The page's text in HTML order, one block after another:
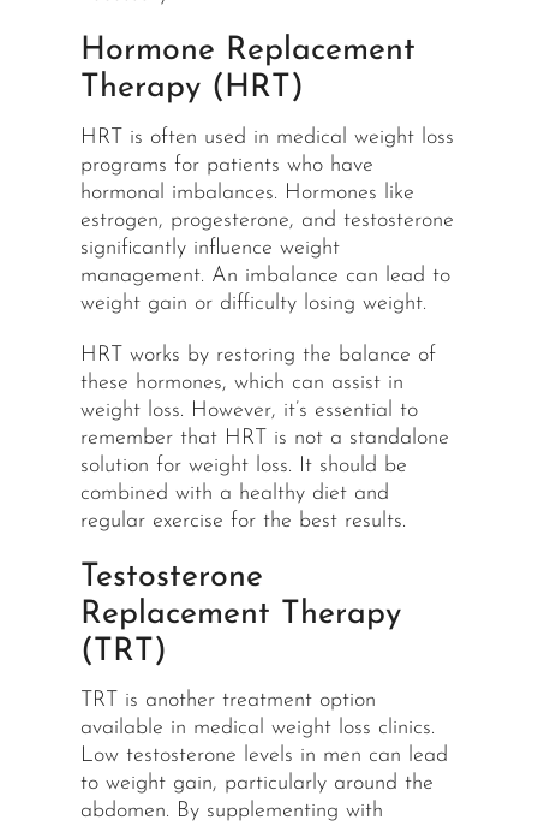
Hormone Replacement
Therapy (HRT)
HRT is often used in medical weight loss
programs for patients who have
hormonal imbalances. Hormones like
estrogen, progesterone, and testosterone
significantly influence weight
management. An imbalance can lead to
weight gain or difficulty losing weight.
HRT works by restoring the balance of
these hormones, which can assist in
weight loss. However, it’s essential to
remember that HRT is not a standalone
solution for weight loss. It should be
combined with a healthy diet and
regular exercise for the best results.
Testosterone
Replacement Therapy
(TRT)
TRT is another treatment option
available in medical weight loss clinics.
Low testosterone levels in men can lead
to weight gain, particularly around the
abdomen. By supplementing with